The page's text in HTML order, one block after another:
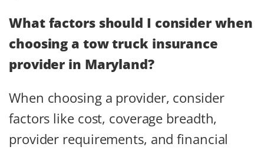
What factors should I consider when
choosing a tow truck insurance
provider in Maryland?
When choosing a provider, consider
factors like cost, coverage breadth,
provider requirements, and financial